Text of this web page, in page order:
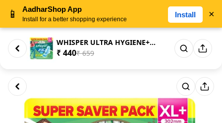
WHISPER ULTRA HYGIENE+COMFORT ...
₹ 440₹ 659
📱 AadharShop App
Install for a better shopping experience
Install ×